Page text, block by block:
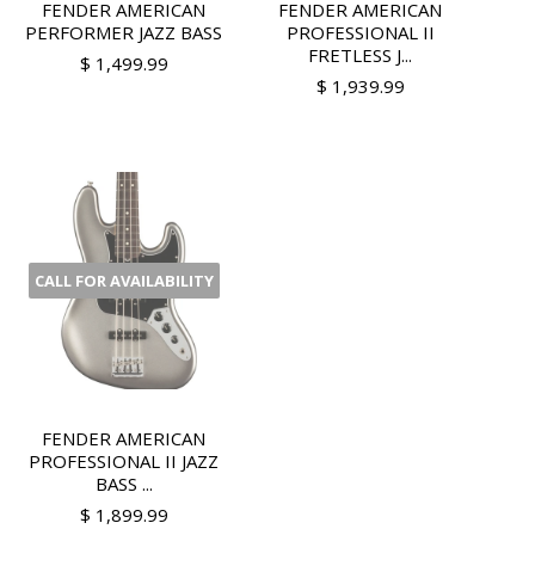
FENDER AMERICAN
PERFORMER JAZZ BASS
$ 1,499.99
FENDER AMERICAN
PROFESSIONAL II
FRETLESS J...
$ 1,939.99
CALL FOR AVAILABILITY
FENDER AMERICAN
PROFESSIONAL II JAZZ
BASS ...
$ 1,899.99